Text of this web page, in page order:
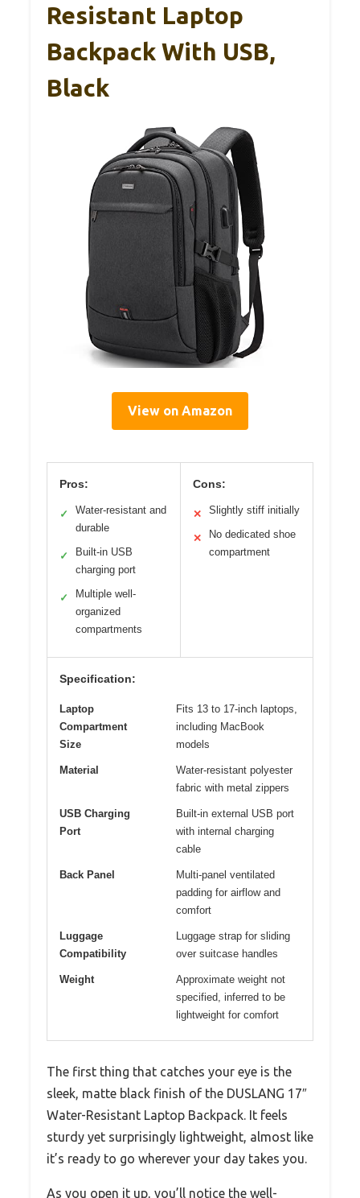
Resistant Laptop
Backpack With USB,
Black
View on Amazon
Pros:
✓
Water-resistant and
durable
✓
Built-in USB
charging port
✓
Multiple well-
organized
compartments
Cons:
✕ Slightly stiff initially
✕
No dedicated shoe
compartment
Specification:
Laptop
Compartment
Size
Fits 13 to 17-inch laptops,
including MacBook
models
Material
Water-resistant polyester
fabric with metal zippers
USB Charging
Port
Built-in external USB port
with internal charging
cable
Back Panel
Multi-panel ventilated
padding for airflow and
comfort
Luggage
Compatibility
Luggage strap for sliding
over suitcase handles
Weight
Approximate weight not
specified, inferred to be
lightweight for comfort
The first thing that catches your eye is the
sleek, matte black finish of the DUSLANG 17″
Water-Resistant Laptop Backpack. It feels
sturdy yet surprisingly lightweight, almost like
it’s ready to go wherever your day takes you.
As you open it up, you’ll notice the well-